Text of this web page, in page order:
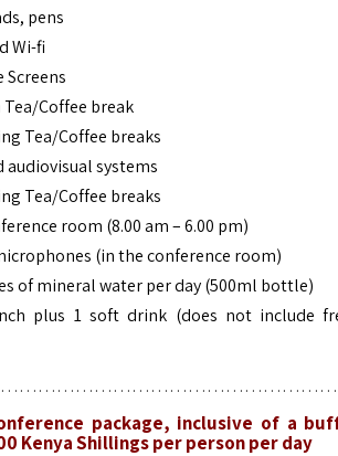
pens
Wi-fi
Coffee break
Tea/Coffee breaks
systems
Tea/Coffee breaks
room (8.00 am – 6.00 pm)
(in the conference room)
of mineral water per day (500ml bottle)
plus 1 soft drink (does not include
package, inclusive of a
Kenya Shillings per person per day